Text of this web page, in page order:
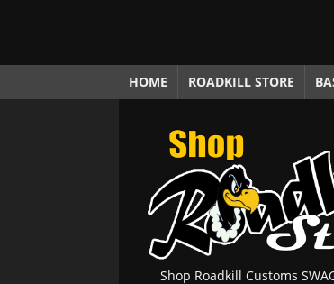
[ October 5, 2025 ] Fuel
[ November 18, 2025 ]
HOME ROADKILL STORE
Shop Roadkill Customs